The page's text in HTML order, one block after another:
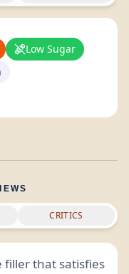
Low Sugar
CRITICS
that satisfies